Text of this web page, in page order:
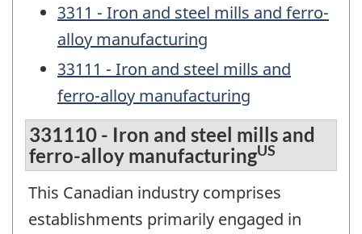
3311 - Iron and steel mills and ferro-
alloy manufacturing
33111 - Iron and steel mills and
ferro-alloy manufacturing
331110 - Iron and steel mills and
ferro-alloy manufacturingUS
This Canadian industry comprises
establishments primarily engaged in